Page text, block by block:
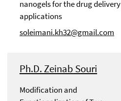
nanogels for the drug delivery
applications
soleimani.kh32@gmail.com
Ph.D. Zeinab Souri
Modification and